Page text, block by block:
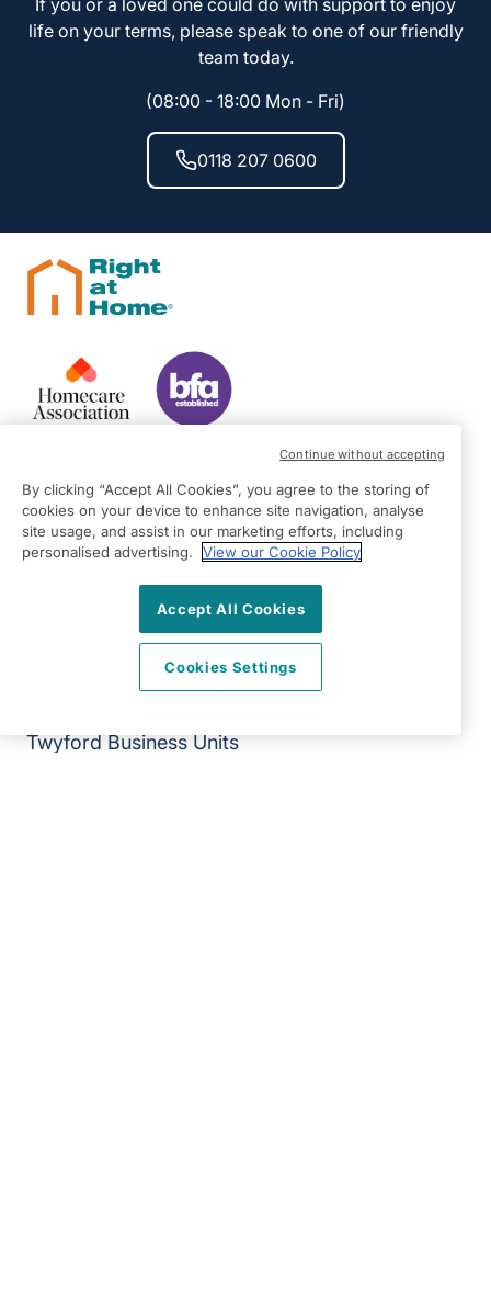
life on your terms, please speak to one of our friendly
team today.
(08:00 - 18:00 Mon - Fri)
0118 207 0600
Equality Statement
Join Our Team
Franchise Opportunities
Give Us Your Feedback
Terms & Conditions
Privacy Policy
Twyford Business Units
By clicking “Accept All Cookies”, you agree to the storing of
cookies on your device to enhance site navigation, analyse
site usage, and assist in our marketing efforts, including
personalised advertising.
View our Cookie Policy
Accept All Cookies
Cookies Settings
Continue without accepting